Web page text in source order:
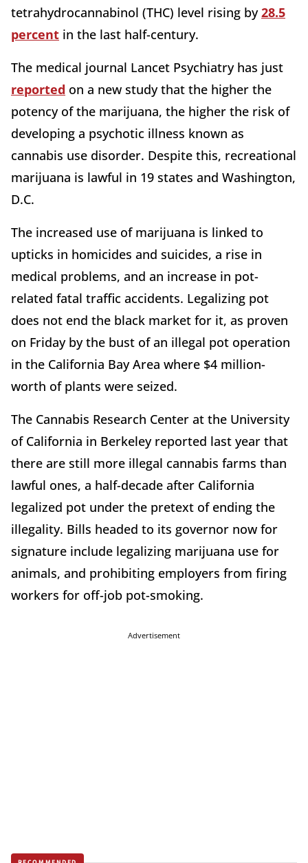
tetrahydrocannabinol (THC) level rising by28.5
percent in the last half-century.
The medical journal Lancet Psychiatry has just
reported on a new study that the higher the
potency of the marijuana, the higher the risk of
developing a psychotic illness known as
cannabis use disorder. Despite this, recreational
marijuana is lawful in 19 states and Washington,
D.C.
The increased use of marijuana is linked to
upticks in homicides and suicides, a rise in
medical problems, and an increase in pot-
related fatal traffic accidents. Legalizing pot
does not end the black market for it, as proven
on Friday by the bust of an illegal pot operation
in the California Bay Area where $4 million-
worth of plants were seized.
The Cannabis Research Center at the University
of California in Berkeley reported last year that
there are still more illegal cannabis farms than
lawful ones, a half-decade after California
legalized pot under the pretext of ending the
illegality. Bills headed to its governor now for
signature include legalizing marijuana use for
animals, and prohibiting employers from firing
workers for off-job pot-smoking.
Advertisement